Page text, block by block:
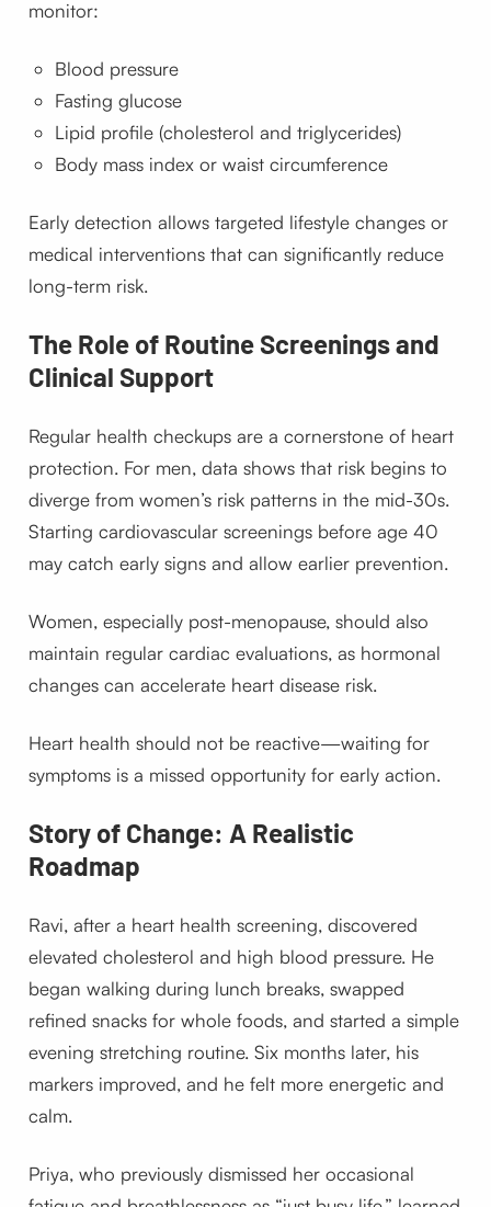
monitor:
Blood pressure
Fasting glucose
Lipid profile (cholesterol and triglycerides)
Body mass index or waist circumference
Early detection allows targeted lifestyle changes or
medical interventions that can significantly reduce
long-term risk.
The Role of Routine Screenings and
Clinical Support
Regular health checkups are a cornerstone of heart
protection. For men, data shows that risk begins to
diverge from women’s risk patterns in the mid-30s.
Starting cardiovascular screenings before age 40
may catch early signs and allow earlier prevention.
Women, especially post-menopause, should also
maintain regular cardiac evaluations, as hormonal
changes can accelerate heart disease risk.
Heart health should not be reactive—waiting for
symptoms is a missed opportunity for early action.
Story of Change: A Realistic
Roadmap
Ravi, after a heart health screening, discovered
elevated cholesterol and high blood pressure. He
began walking during lunch breaks, swapped
refined snacks for whole foods, and started a simple
evening stretching routine. Six months later, his
markers improved, and he felt more energetic and
calm.
Priya, who previously dismissed her occasional